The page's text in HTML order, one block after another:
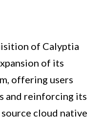
of Calyptia
of its
offering users
and reinforcing its
cloud native